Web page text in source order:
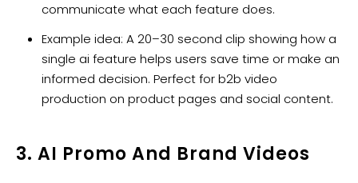
communicate what each feature does.
Example idea: A 20–30 second clip showing how a
single ai feature helps users save time or make an
informed decision. Perfect for b2b video
production on product pages and social content.
3. AI Promo And Brand Videos